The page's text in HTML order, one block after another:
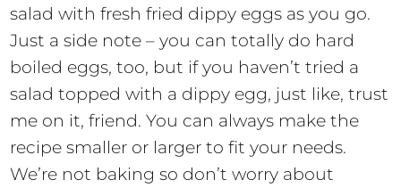
salad with fresh fried dippy eggs as you go.
Just a side note – you can totally do hard
boiled eggs, too, but if you haven’t tried a
salad topped with a dippy egg, just like, trust
me on it, friend. You can always make the
recipe smaller or larger to fit your needs.
We’re not baking so don’t worry about